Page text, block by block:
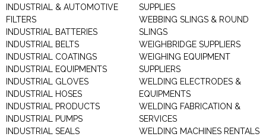
INDUSTRIAL & AUTOMOTIVE
FILTERS
INDUSTRIAL BATTERIES
INDUSTRIAL BELTS
INDUSTRIAL COATINGS
INDUSTRIAL EQUIPMENTS
INDUSTRIAL GLOVES
INDUSTRIAL HOSES
INDUSTRIAL PRODUCTS
INDUSTRIAL PUMPS
INDUSTRIAL SEALS
SUPPLIES
WEBBING SLINGS & ROUND
SLINGS
WEIGHBRIDGE SUPPLIERS
WEIGHING EQUIPMENT
SUPPLIERS
WELDING ELECTRODES &
EQUIPMENTS
WELDING FABRICATION &
SERVICES
WELDING MACHINES RENTALS